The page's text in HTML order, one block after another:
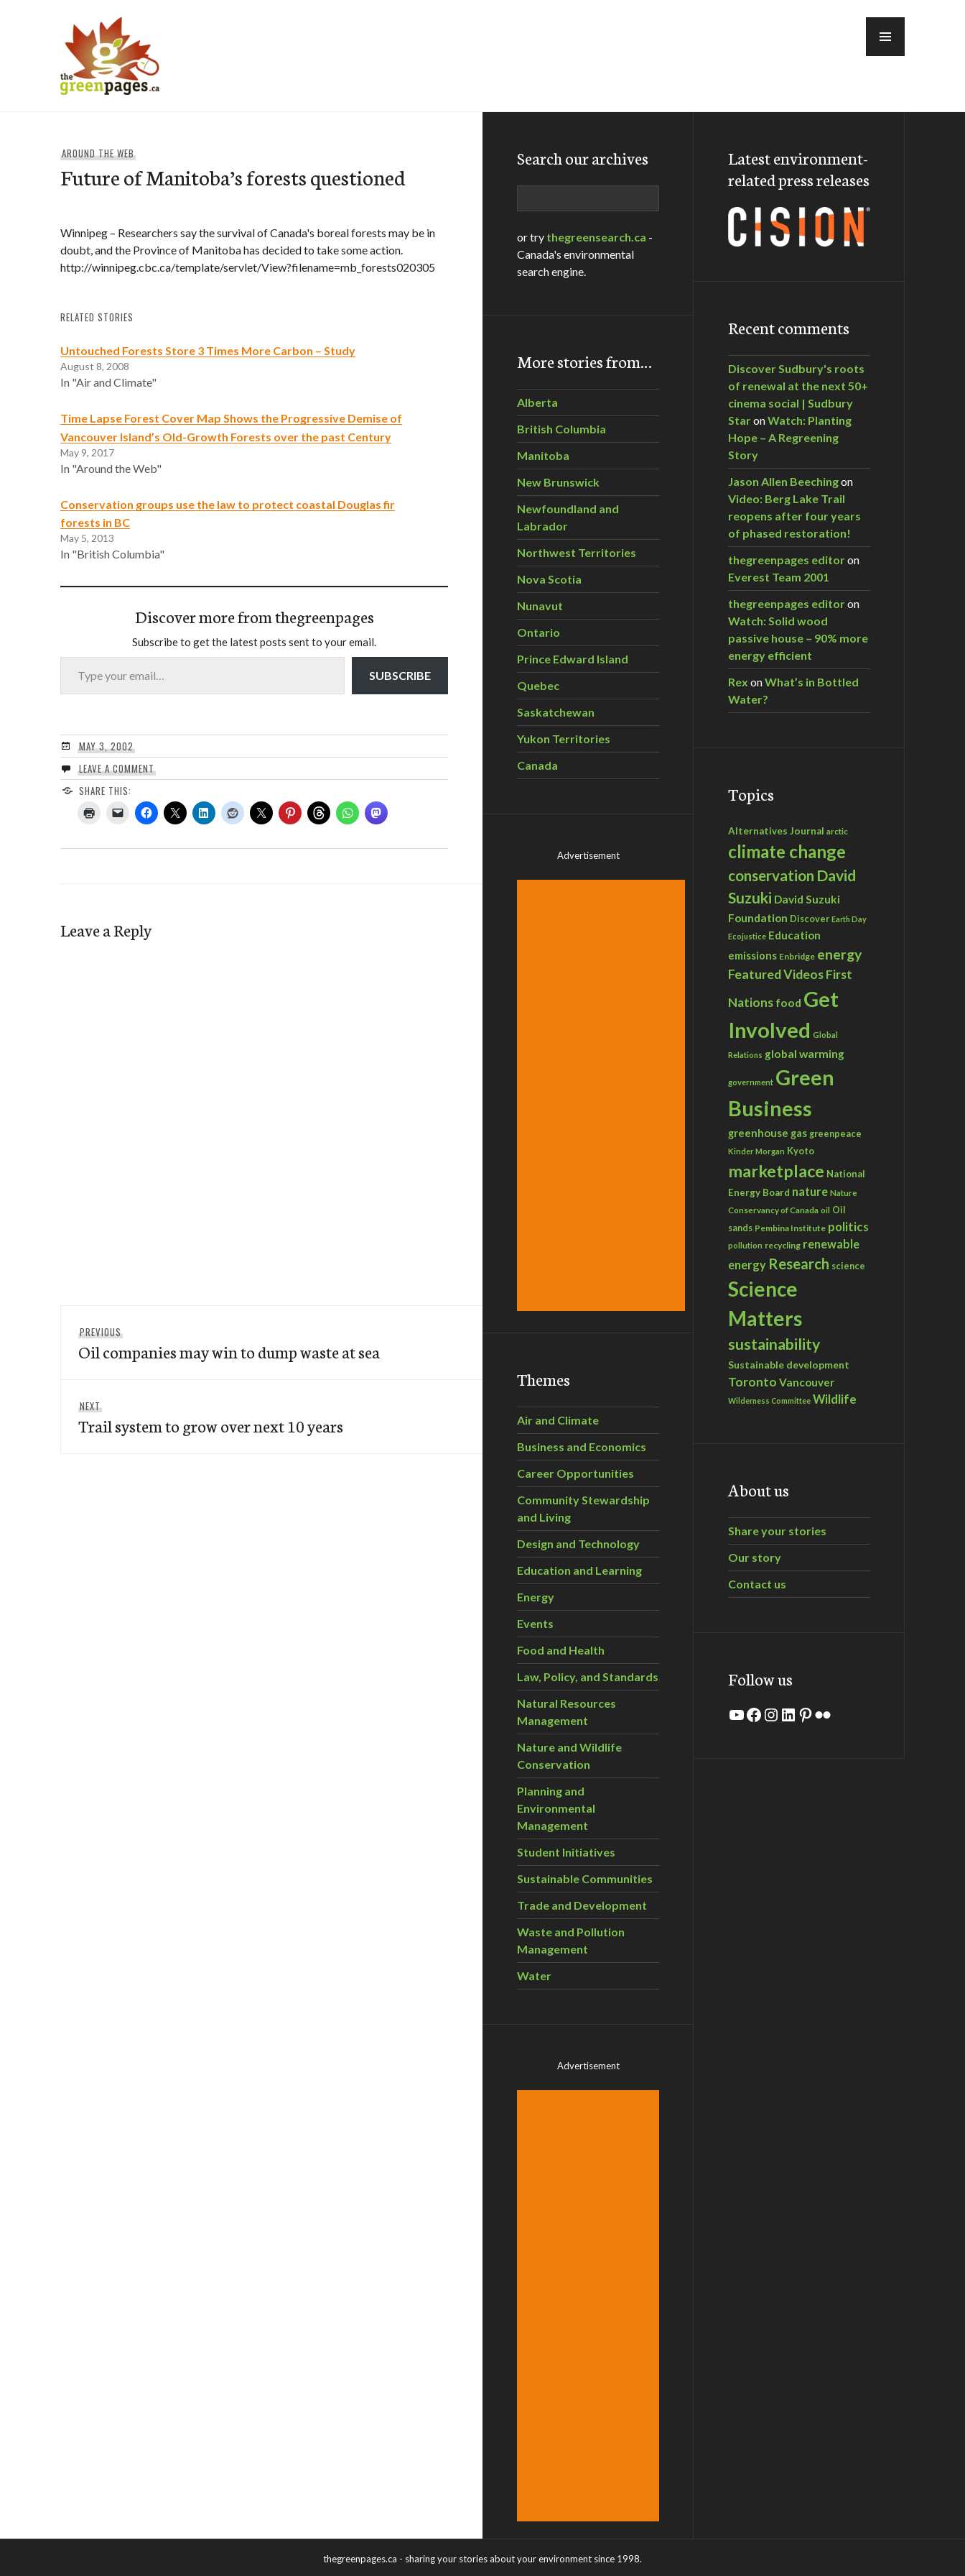
AROUND THE WEB
Future of Manitoba’s forests questioned
Winnipeg – Researchers say the survival of Canada's boreal forests may be in
doubt, and the Province of Manitoba has decided to take some action.
http://winnipeg.cbc.ca/template/servlet/View?filename=mb_forests020305
RELATED STORIES
Untouched Forests Store 3 Times More Carbon – Study
August 8, 2008
In "Air and Climate"
Time Lapse Forest Cover Map Shows the Progressive Demise of
Vancouver Island’s Old-Growth Forests over the past Century
May 9, 2017
In "Around the Web"
Conservation groups use the law to protect coastal Douglas fir
forests in BC
May 5, 2013
In "British Columbia"
Discover more from thegreenpages
Subscribe to get the latest posts sent to your email.
Type your email…
SUBSCRIBE
MAY 3, 2002
LEAVE A COMMENT
SHARE THIS:
Leave a Reply
navigation
PREVIOUSPrevious
post:
Oil companies may win to dump waste at sea
NEXTNext
post:
Trail system to grow over next 10 years
Search our archives
or try thegreensearch.ca -
Canada's environmental
search engine.
More stories from…
Alberta
British Columbia
Manitoba
New Brunswick
Newfoundland and
Labrador
Northwest Territories
Nova Scotia
Nunavut
Ontario
Prince Edward Island
Quebec
Saskatchewan
Yukon Territories
Canada
Advertisement
Themes
Air and Climate
Business and Economics
Career Opportunities
Community Stewardship
and Living
Design and Technology
Education and Learning
Energy
Events
Food and Health
Law, Policy, and Standards
Natural Resources
Management
Nature and Wildlife
Conservation
Planning and
Environmental
Management
Student Initiatives
Sustainable Communities
Trade and Development
Waste and Pollution
Management
Water
Advertisement
Latest environment-
related press releases
Recent comments
Discover Sudbury's roots
of renewal at the next 50+
cinema social | Sudbury
StaronWatch: Planting
Hope – A Regreening
Story
Jason Allen Beechingon
Video: Berg Lake Trail
reopens after four years
of phased restoration!
thegreenpages editoron
Everest Team 2001
thegreenpages editoron
Watch: Solid wood
passive house – 90% more
energy efficient
Rex onWhat’s in Bottled
Water?
Topics
Alternatives Journal arctic
climate change
conservation David
Suzuki David Suzuki
Foundation Discover Earth Day
Ecojustice Education
emissions Enbridge energy
Featured VideosFirst
Nations food Get
Involved Global
Relations global warming
government Green
Business
greenhouse gas greenpeace
Kinder Morgan Kyoto
marketplace National
Energy Board nature Nature
Conservancy of Canada oil Oil
sands Pembina Institute politics
pollution recycling renewable
energy Research science
Science
Matters
sustainability
Sustainable development
Toronto Vancouver
Wilderness Committee Wildlife
About us
Share your stories
Our story
Contact us
Follow us
YouTube
Facebook
Instagram
LinkedIn
Pinterest
Flickr
thegreenpages.ca - sharing your stories about your environment since 1998.